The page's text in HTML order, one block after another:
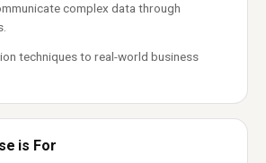
complex data through
techniques to real-world business
is For